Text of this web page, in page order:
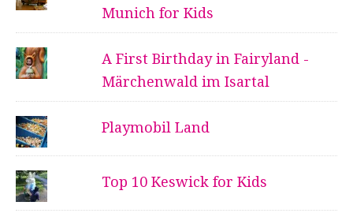
Munich for Kids
A First Birthday in Fairyland -
Märchenwald im Isartal
Playmobil Land
Top 10 Keswick for Kids